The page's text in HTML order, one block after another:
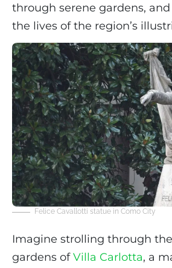
through serene gardens,
the lives of the region’s
Felice Cavallotti statue in Como City
Imagine strolling through
gardens ofVilla Carlotta, a